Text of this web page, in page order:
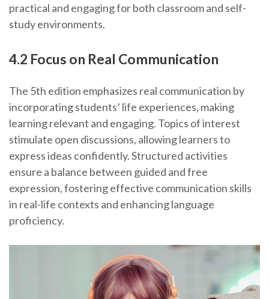
practical and engaging for both classroom and self-
study environments.
4.2 Focus on Real Communication
The 5th edition emphasizes real communication by
incorporating students’ life experiences, making
learning relevant and engaging. Topics of interest
stimulate open discussions, allowing learners to
express ideas confidently. Structured activities
ensure a balance between guided and free
expression, fostering effective communication skills
in real-life contexts and enhancing language
proficiency.